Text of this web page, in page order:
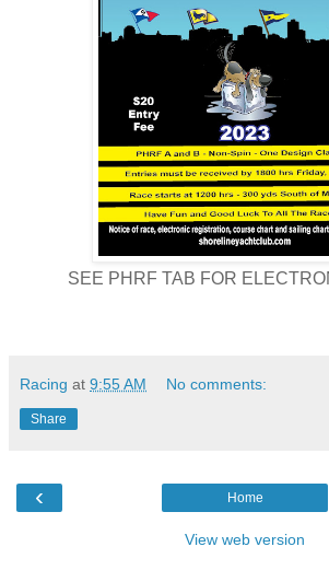
SEE PHRF TAB FOR
Racing at 9:55 AM No comments:
Share
‹ Home
View web version